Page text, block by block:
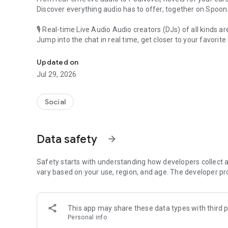
Discover everything audio has to offer, together on Spoon.
🎙 Real-time Live Audio Audio creators (DJs) of all kinds
Jump into the chat in real time, get closer to your favorite
🎧 PodNovel: Stories for your ears
Why read your novels when you can listen?
On your commute, while doing chores, or on a break,
An everyday filled with audio. Start it on Spoon!
Our biggest priority is ensuring our users’ safety on our
content 24/7 to keep Spoon safe.
For more information on how we keep Spoon awesome
[Community]
Website: www.spooncast.net
Updated on
Jul 29, 2026
Social
Data safety arrow_forward
Safety starts with understanding how developers collect
vary based on your use, region, and age. The developer
This app may share these data types with third
Personal info